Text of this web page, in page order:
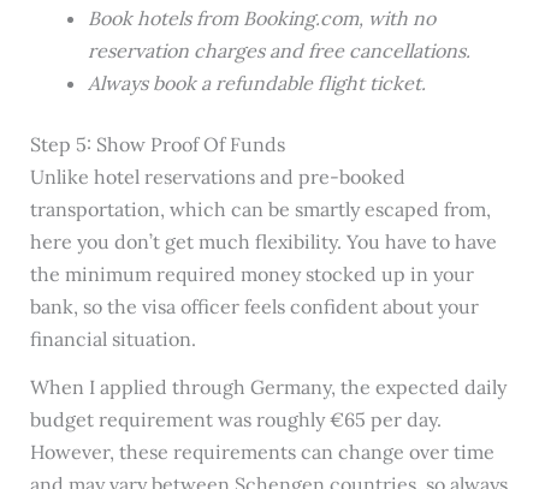
Book hotels from Booking.com, with no
reservation charges and free cancellations.
Always book a refundable flight ticket.
Step 5: Show Proof Of Funds
Unlike hotel reservations and pre-booked
transportation, which can be smartly escaped from,
here you don’t get much flexibility. You have to have
the minimum required money stocked up in your
bank, so the visa officer feels confident about your
financial situation.
When I applied through Germany, the expected daily
budget requirement was roughly €65 per day.
However, these requirements can change over time
and may vary between Schengen countries, so always